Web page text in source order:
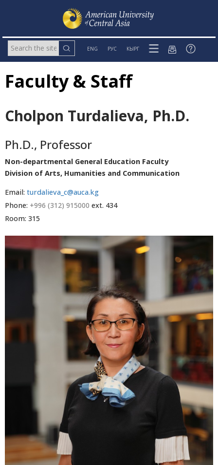
ENG РУС КЫРГ
Faculty & Staff
Cholpon Turdalieva, Ph.D.
Ph.D., Professor
Non-departmental General Education Faculty
Division of Arts, Humanities and Communication
Email: turdalieva_c@auca.kg
Phone: +996 (312) 915000 ext. 434
Room: 315